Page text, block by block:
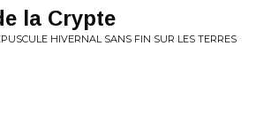
la Crypte
HIVERNAL SANS FIN SUR LES TERRES